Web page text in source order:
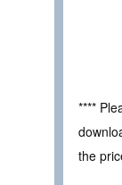
****
the